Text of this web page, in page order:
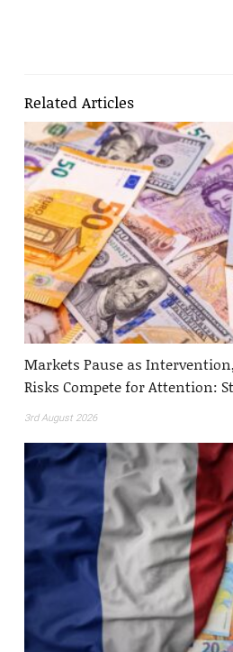
Related Articles
Markets Pause as
Risks Compete for Attention:
3rd August 2026